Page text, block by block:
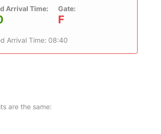
Arrival Time: Gate:
F
Arrival Time: 08:40
are the same: